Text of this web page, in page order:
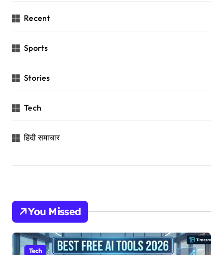
Recent
Sports
Stories
Tech
हिंदी समाचार
You Missed
Tech